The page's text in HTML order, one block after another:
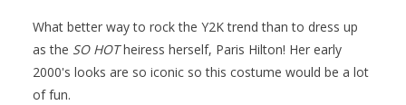
What better way to rock the Y2K trend than to dress up
as the SO HOTheiress herself, Paris Hilton! Her early
2000's looks are so iconic so this costume would be a lot
of fun.